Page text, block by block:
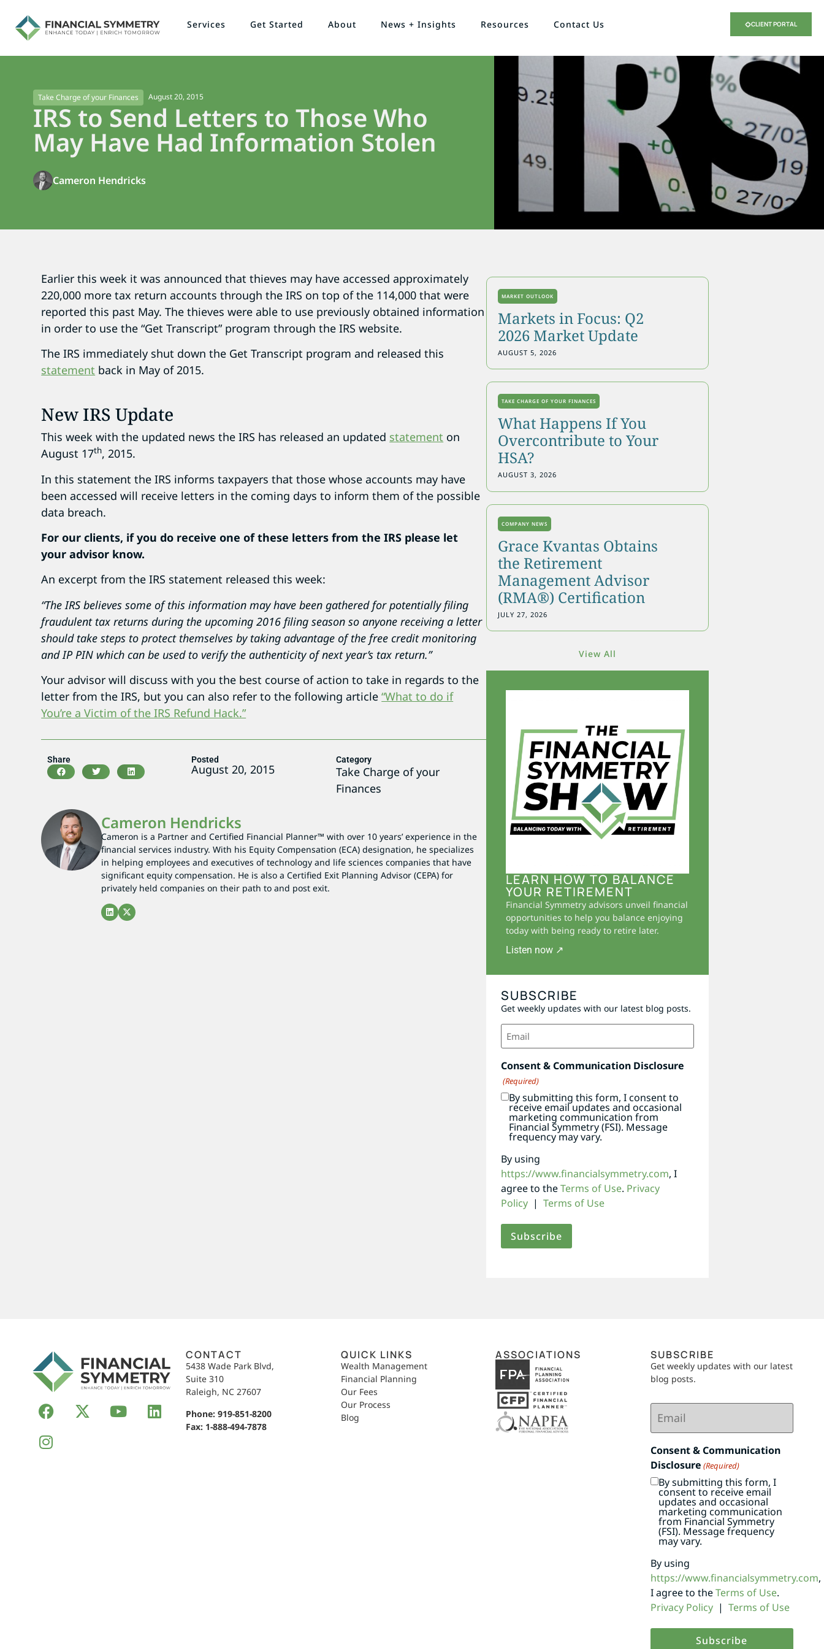
Services Get Started About News + Insights Resources Contact Us CLIENT PORTAL
Take Charge of your Finances August 20, 2015
IRS to Send Letters to Those Who
May Have Had Information Stolen
Cameron Hendricks
Earlier this week it was announced that thieves may have accessed approximately
220,000 more tax return accounts through the IRS on top of the 114,000 that were
reported this past May. The thieves were able to use previously obtained information
in order to use the “Get Transcript” program through the IRS website.
The IRS immediately shut down the Get Transcript program and released this
statement back in May of 2015.
New IRS Update
This week with the updated news the IRS has released an updated statement on
August 17th, 2015.
In this statement the IRS informs taxpayers that those whose accounts may have
been accessed will receive letters in the coming days to inform them of the possible
data breach.
For our clients, if you do receive one of these letters from the IRS please let
your advisor know.
An excerpt from the IRS statement released this week:
“The IRS believes some of this information may have been gathered for potentially filing
fraudulent tax returns during the upcoming 2016 filing season so anyone receiving a letter
should take steps to protect themselves by taking advantage of the free credit monitoring
and IP PIN which can be used to verify the authenticity of next year’s tax return.”
Your advisor will discuss with you the best course of action to take in regards to the
letter from the IRS, but you can also refer to the following article“What to do if
You’re a Victim of the IRS Refund Hack.”
Share Posted
August 20, 2015
Category
Take Charge of your
Finances
Cameron Hendricks
Cameron is a Partner and Certified Financial Planner™ with over 10 years’ experience in the
financial services industry. With his Equity Compensation (ECA) designation, he specializes
in helping employees and executives of technology and life sciences companies that have
significant equity compensation. He is also a Certified Exit Planning Advisor (CEPA) for
privately held companies on their path to and post exit.
MARKET OUTLOOK
Markets in Focus: Q2
2026 Market Update
AUGUST 5, 2026
TAKE CHARGE OF YOUR FINANCES
What Happens If You
Overcontribute to Your
HSA?
AUGUST 3, 2026
COMPANY NEWS
Grace Kvantas Obtains
the Retirement
Management Advisor
(RMA®) Certification
JULY 27, 2026
View All
LEARN HOW TO BALANCE
YOUR RETIREMENT
Financial Symmetry advisors unveil financial
opportunities to help you balance enjoying
today with being ready to retire later.
Listen now ↗
SUBSCRIBE
Get weekly updates with our latest blog posts.
Email
(Required)
Consent & Communication Disclosure
(Required)
By submitting this form, I consent to
receive email updates and occasional
marketing communication from
Financial Symmetry (FSI). Message
frequency may vary.
By using
https://www.financialsymmetry.com, I
agree to theTerms of Use. Privacy
Policy| Terms of Use
CONTACT
5438 Wade Park Blvd,
Suite 310
Raleigh, NC 27607
Phone: 919-851-8200
Fax: 1-888-494-7878
QUICK LINKS
Wealth Management
Financial Planning
Our Fees
Our Process
Blog
ASSOCIATIONS SUBSCRIBE
Get weekly updates with our latest
blog posts.
Email
(Required)
Consent & Communication
Disclosure (Required)
By submitting this form, I
consent to receive email
updates and occasional
marketing communication
from Financial Symmetry
(FSI). Message frequency
may vary.
By using
https://www.financialsymmetry.com,
I agree to theTerms of Use.
Privacy Policy | Terms of Use